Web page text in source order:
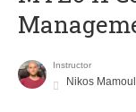
Instructor
Nikos